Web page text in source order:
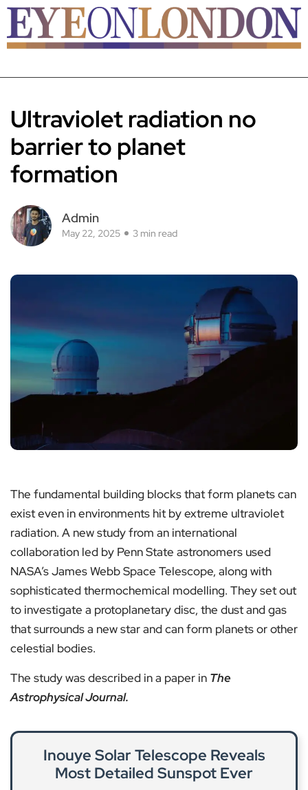
Ultraviolet radiation no
barrier to planet
formation
Admin
May 22, 2025 3 min read
The fundamental building blocks that form planets can
exist even in environments hit by extreme ultraviolet
radiation. A new study from an international
collaboration led by Penn State astronomers used
NASA’s James Webb Space Telescope, along with
sophisticated thermochemical modelling. They set out
to investigate a protoplanetary disc, the dust and gas
that surrounds a new star and can form planets or other
celestial bodies.
The study was described in a paper in The
Astrophysical Journal.
Inouye Solar Telescope Reveals
Most Detailed Sunspot Ever